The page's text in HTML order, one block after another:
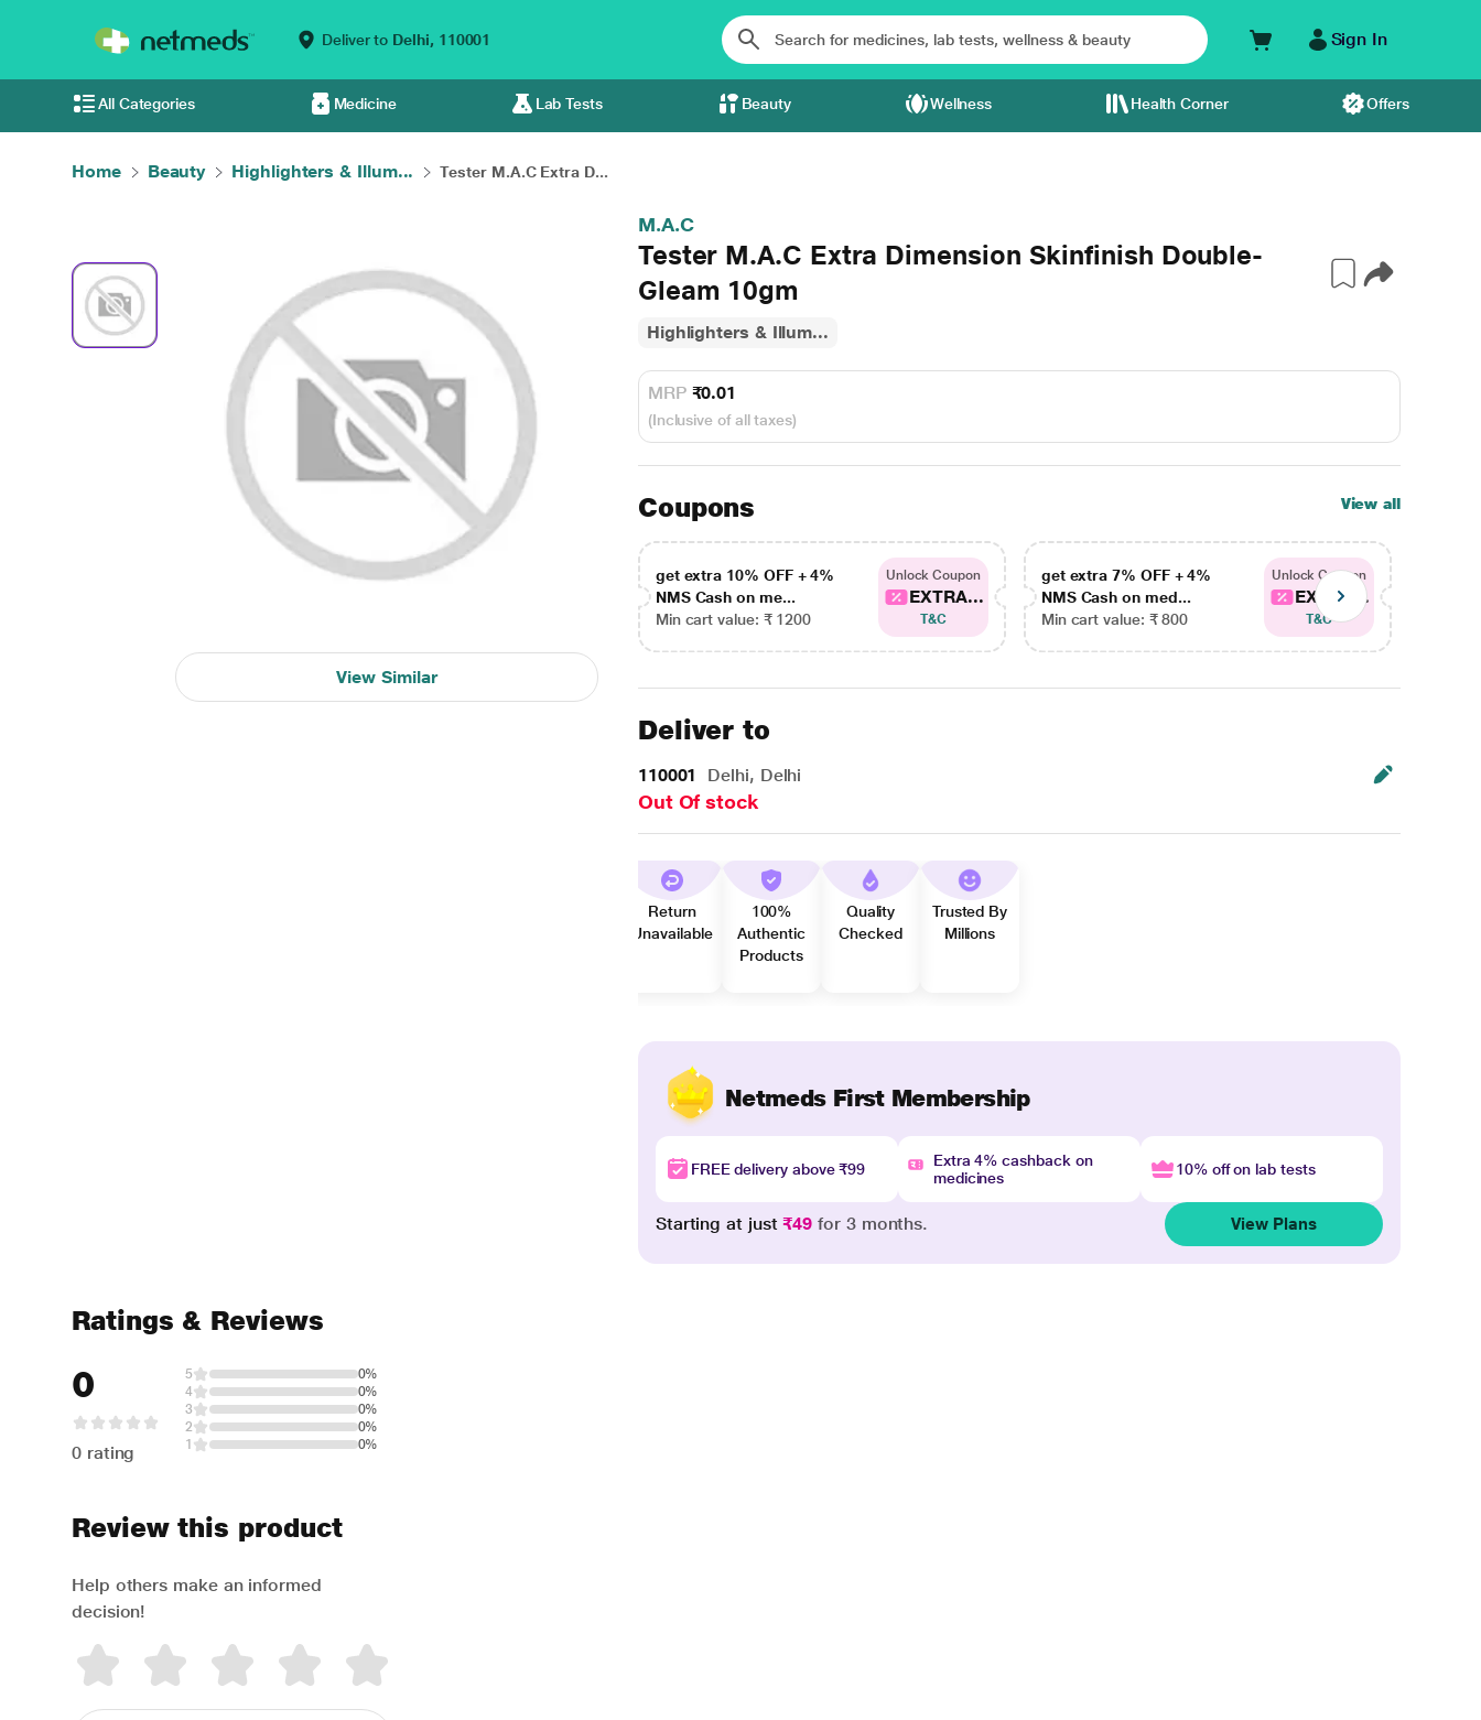
Deliver to Delhi, 110001 Sign In
All Categories Medicine Lab Tests Beauty Wellness Health Corner Offers
Home Beauty Highlighters & Illum... Tester M.A.C Extra D...
View Similar
M.A.C
Tester M.A.C Extra Dimension Skinfinish Double-
Gleam 10gm
Highlighters & Illum...
MRP ₹0.01
(Inclusive of all taxes)
Coupons View all
get extra 10% OFF + 4%
NMS Cash on me...
Min cart value: ₹ 1200
Unlock Coupon
EXTRA...
T&C
get extra 7% OFF + 4%
NMS Cash on med...
Min cart value: ₹ 800
Unlock Coupon
EXTRA...
T&C
Deliver to
110001 Delhi, Delhi
Out Of stock
Return
Unavailable
100%
Authentic
Products
Quality
Checked
Trusted By
Millions
Netmeds First Membership
FREE delivery above ₹99
Extra 4% cashback on
medicines
10% off on lab tests
Starting at just₹49 for 3 months. View Plans
Ratings & Reviews
0
0 rating
5
0%
4
0%
3
0%
2
0%
1
0%
Review this product
Help others make an informed
decision!